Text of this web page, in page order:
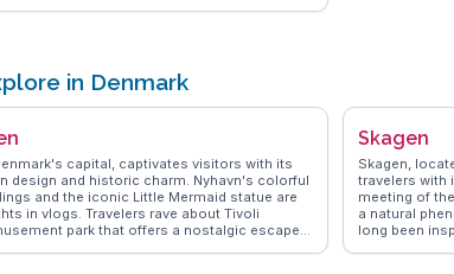
site vintage car museum, showcasing a
vehicles that intrigue automobile
Castle's blend of history, nature, and
cultural heritage.
in Denmark
capital, captivates visitors with its
design and historic charm. Nyhavn's colorful
and the iconic Little Mermaid statue are
in vlogs. Travelers rave about Tivoli
park that offers a nostalgic escape.
Skagen
Skagen,
travelers with
meeting of
a natural
long been